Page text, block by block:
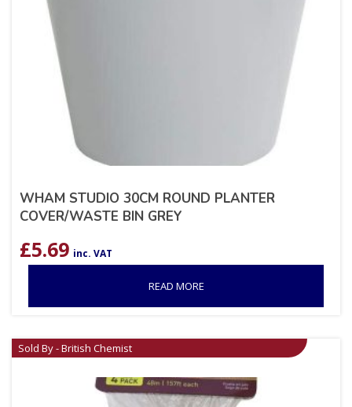
WHAM STUDIO 30CM ROUND PLANTER
COVER/WASTE BIN GREY
£5.69 inc. VAT
READ MORE
Sold By - British Chemist